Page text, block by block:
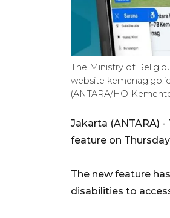
The Ministry of
website
(ANTARA/HO-
Jakarta (ANTARA)
feature on
The new feature
disabilities to